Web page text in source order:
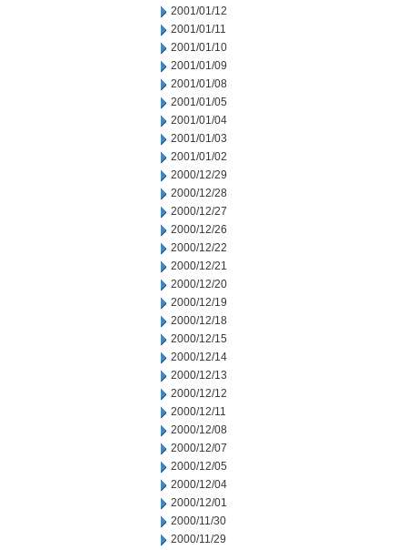
2001/01/12
2001/01/11
2001/01/10
2001/01/09
2001/01/08
2001/01/05
2001/01/04
2001/01/03
2001/01/02
2000/12/29
2000/12/28
2000/12/27
2000/12/26
2000/12/22
2000/12/21
2000/12/20
2000/12/19
2000/12/18
2000/12/15
2000/12/14
2000/12/13
2000/12/12
2000/12/11
2000/12/08
2000/12/07
2000/12/05
2000/12/04
2000/12/01
2000/11/30
2000/11/29